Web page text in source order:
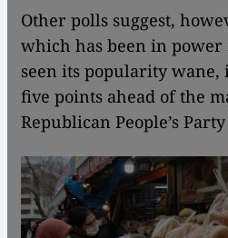
Other polls suggest,
which has been in power
seen its popularity wane,
five points ahead of the
Republican People’s Party